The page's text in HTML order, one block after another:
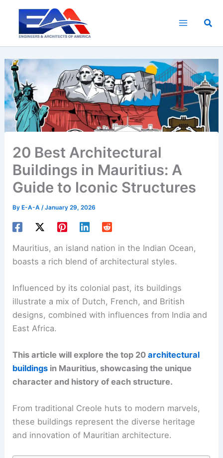
content
20 Best Architectural
Buildings in Mauritius: A
Guide to Iconic Structures
By E-A-A/January 29, 2026
Mauritius, an island nation in the Indian Ocean,
boasts a rich blend of architectural styles.
Influenced by its colonial past, its buildings
illustrate a mix of Dutch, French, and British
designs, combined with influences from India and
East Africa.
This article will explore the top 20architectural
buildings in Mauritius, showcasing the unique
character and history of each structure.
From traditional Creole huts to modern marvels,
these buildings represent the diverse heritage
and innovation of Mauritian architecture.